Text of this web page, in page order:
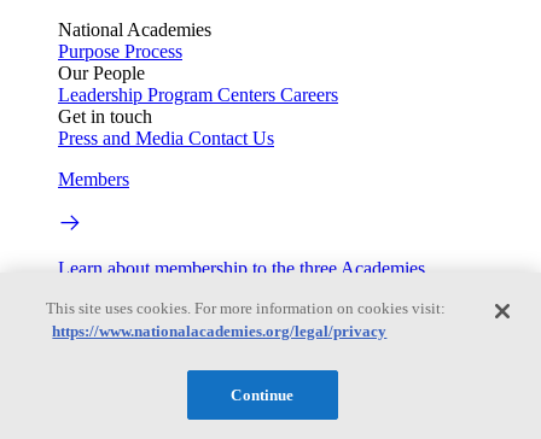
National Academies
Purpose Process
Our People
Leadership Program Centers Careers
Get in touch
Press and Media Contact Us
Members
Learn about membership to the three Academies
Current Operating Status
Information on building access, visitor requirements, and
facility operations.
This site uses cookies. For more information on cookies visit:
https://www.nationalacademies.org/legal/privacy
Continue